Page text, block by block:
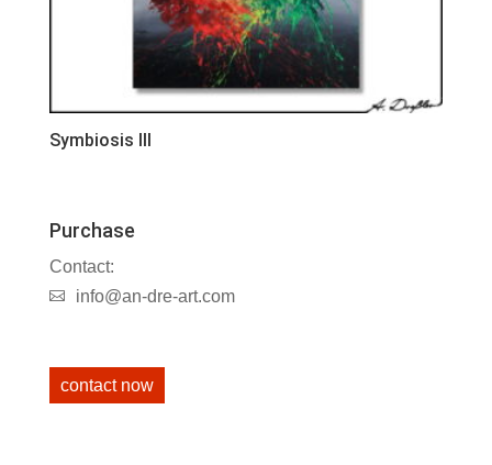
Symbiosis III
Purchase
Contact:
info@an-dre-art.com
contact now